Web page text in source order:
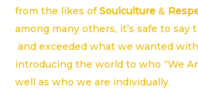
from the likes ofSoulculture &
among many others, it’s safe to say
and exceeded what we wanted
introducing the world to who “We
well as who we are individually.